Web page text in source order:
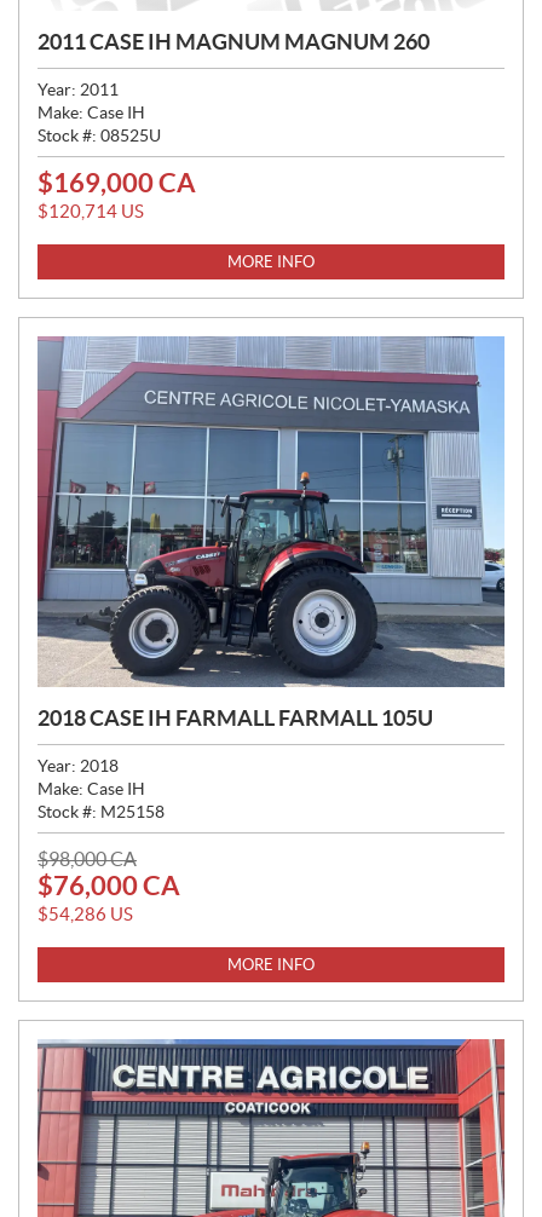
2011 CASE IH MAGNUM MAGNUM 260
Year: 2011
Make: Case IH
Stock #: 08525U
P
R
:
$169,000CA
$120,714 US
MORE INFO
2018 CASE IH FARMALL FARMALL 105U
Year: 2018
Make: Case IH
Stock #: M25158
P
R
I
$98,000CA
$76,000CA
$54,286 US
MORE INFO